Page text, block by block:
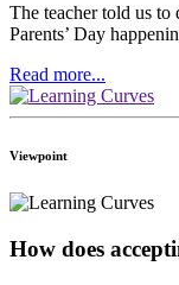
The teacher told us to
Parents’ Day
Read more...
Viewpoint
How does